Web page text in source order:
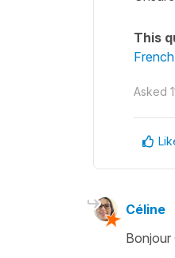
This
Asked
Céline
Bonjour